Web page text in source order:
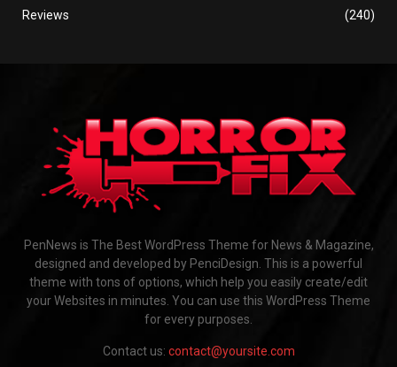
Reviews
(240)
PenNews is The Best WordPress Theme for News & Magazine,
designed and developed by PenciDesign. This is a powerful
theme with tons of options, which help you easily create/edit
your Websites in minutes. You can use this WordPress Theme
for every purposes.
Contact us: contact@yoursite.com